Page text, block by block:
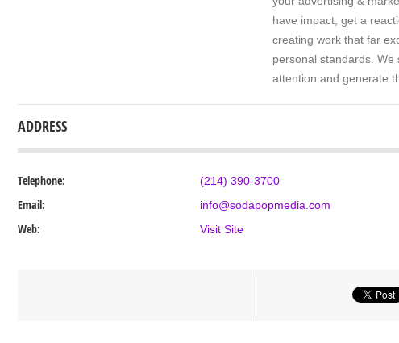
have impact, get a
creating work that far
personal standards.
attention and generate
ADDRESS
Telephone: (214) 390-3700
Email: info@sodapopmedia.com
Web: Visit Site